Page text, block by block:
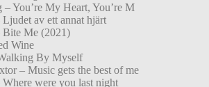
You’re My Heart, You’re M
av ett annat hjärt
Me (2021)
Wine
By Myself
– Music gets the best of me
were you last night